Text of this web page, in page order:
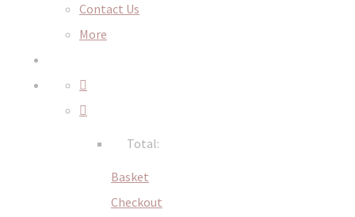
Contact Us
More
Total:
Basket
Checkout